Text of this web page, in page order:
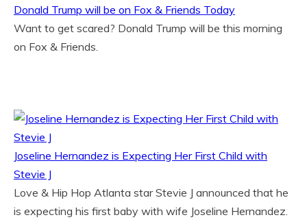
Donald Trump will be on Fox & Friends Today
Want to get scared? Donald Trump will be this morning
on Fox & Friends.
Joseline Hernandez is Expecting Her First Child with
Stevie J
Love & Hip Hop Atlanta star Stevie J announced that he
is expecting his first baby with wife Joseline Hernandez.